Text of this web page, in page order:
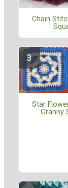
Chain
Star
Granny